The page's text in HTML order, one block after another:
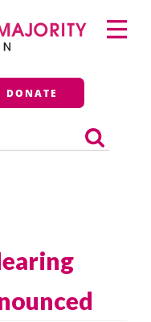
DONATE
Primary
Menu